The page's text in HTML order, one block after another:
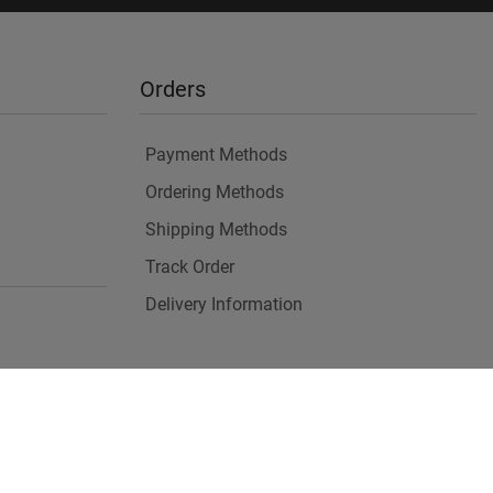
Orders
Payment Methods
Ordering Methods
Shipping Methods
Track Order
Delivery Information